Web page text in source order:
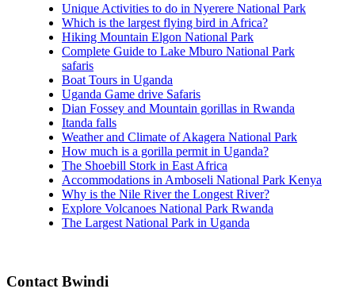
Unique Activities to do in Nyerere National Park
Which is the largest flying bird in Africa?
Hiking Mountain Elgon National Park
Complete Guide to Lake Mburo National Park
safaris
Boat Tours in Uganda
Uganda Game drive Safaris
Dian Fossey and Mountain gorillas in Rwanda
Itanda falls
Weather and Climate of Akagera National Park
How much is a gorilla permit in Uganda?
The Shoebill Stork in East Africa
Accommodations in Amboseli National Park Kenya
Why is the Nile River the Longest River?
Explore Volcanoes National Park Rwanda
The Largest National Park in Uganda
Contact Bwindi